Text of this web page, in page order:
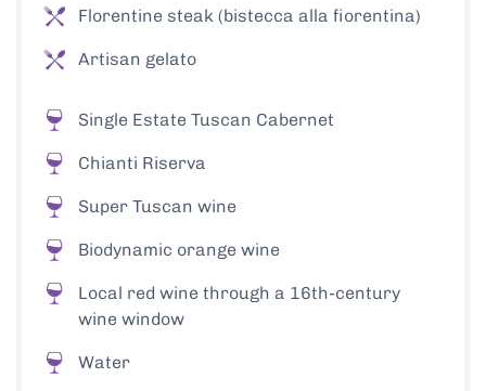
Florentine steak (bistecca alla fiorentina)
Artisan gelato
Single Estate Tuscan Cabernet
Chianti Riserva
Super Tuscan wine
Biodynamic orange wine
Local red wine through a 16th-century
wine window
Water